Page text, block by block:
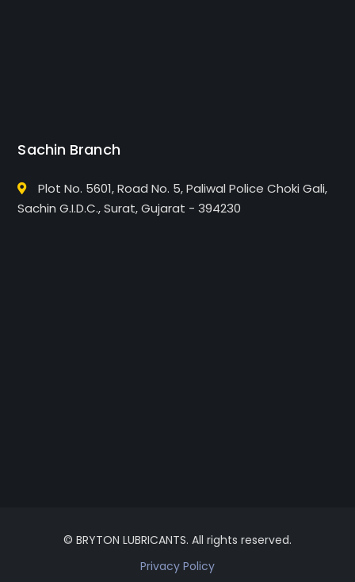
Sachin Branch
Plot No. 5601, Road No. 5, Paliwal Police Choki Gali,
Sachin G.I.D.C., Surat, Gujarat - 394230
© BRYTON LUBRICANTS. All rights reserved.
Privacy Policy